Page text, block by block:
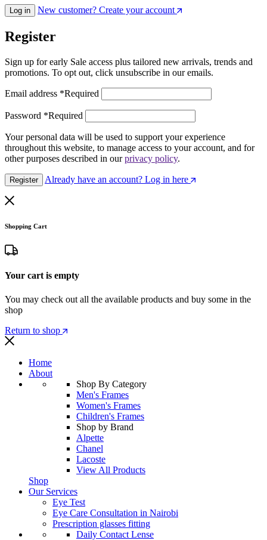
Log in New customer? Create your account
Register
Sign up for early Sale access plus tailored new arrivals, trends and
promotions. To opt out, click unsubscribe in our emails.
Email address *Required
Password *Required
Your personal data will be used to support your experience
throughout this website, to manage access to your account, and for
other purposes described in ourprivacy policy.
Register Already have an account? Log in here
Shopping Cart
Your cart is empty
You may check out all the available products and buy some in the
shop
Return to shop
Home
About
Shop By Category
Men's Frames
Women's Frames
Children's Frames
Shop by Brand
Alpette
Chanel
Lacoste
View All Products
Shop
Our Services
Eye Test
Eye Care Consultation in Nairobi
Prescription glasses fitting
Daily Contact Lense